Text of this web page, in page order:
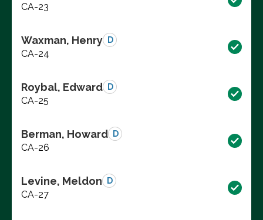
CA-23
Waxman, Henry D
CA-24
Roybal, Edward D
CA-25
Berman, Howard D
CA-26
Levine, Meldon D
CA-27